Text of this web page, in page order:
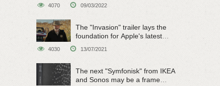
4070 09/03/2022
The "Invasion" trailer lays the
foundation for Apple's latest
original sci-fi work
4030 13/07/2021
The next "Symfonisk" from IKEA
and Sonos may be a frame